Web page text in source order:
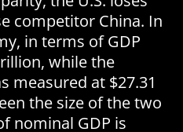
competitor China. In
in terms of GDP
while the
measured at $27.31
the size of the two
nominal GDP is